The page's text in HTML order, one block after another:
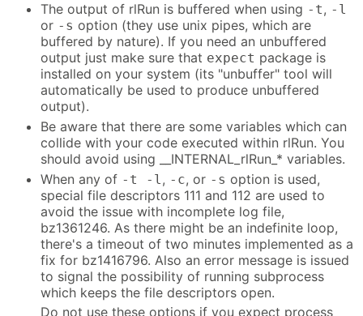
The output of rlRun is buffered when using -t, -l
or -s option (they use unix pipes, which are
buffered by nature). If you need an unbuffered
output just make sure that expect package is
installed on your system (its "unbuffer" tool will
automatically be used to produce unbuffered
output).
Be aware that there are some variables which can
collide with your code executed within rlRun. You
should avoid using __INTERNAL_rlRun_* variables.
When any of -t -l , -c, or -s option is used,
special file descriptors 111 and 112 are used to
avoid the issue with incomplete log file,
bz1361246. As there might be an indefinite loop,
there's a timeout of two minutes implemented as a
fix for bz1416796. Also an error message is issued
to signal the possibility of running subprocess
which keeps the file descriptors open.
Do not use these options if you expect process